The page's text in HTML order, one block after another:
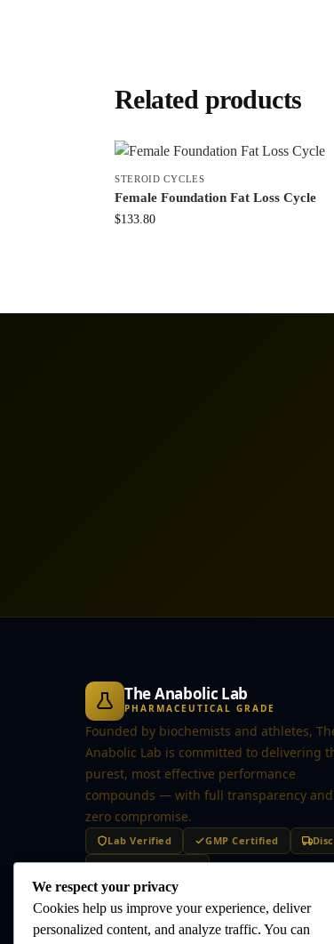
Related products
STEROID CYCLES
Female Foundation Fat Loss Cycle
$133.80
The Anabolic Lab
PHARMACEUTICAL GRADE
Founded by biochemists and athletes,
Anabolic Lab is committed to delivering
purest, most effective performance
compounds — with full transparency and
zero compromise.
Lab Verified GMP Certified
Secure Checkout
We respect your privacy
Cookies help us improve your experience, deliver
personalized content, and analyze traffic. You can